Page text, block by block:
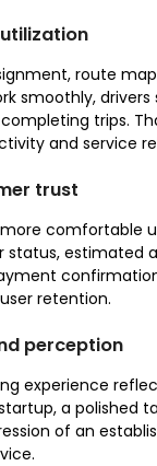
route
smoothly, drivers
trips.
and service
trust
comfortable
status, estimated
retention.
perception
experience
a polished
of an